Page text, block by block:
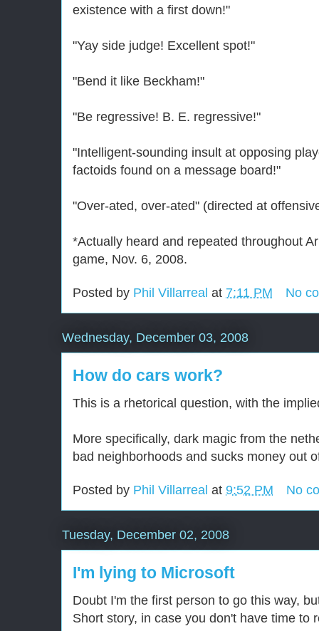
existence with a first down!"
"Yay side judge! Excellent spot!"
"Bend it like Beckham!"
"Be regressive! B. E. regressive!"
"Intelligent-sounding insult at opposing
factoids found on a message board!"
"Over-ated, over-ated" (directed at
*Actually heard and repeated throughout
game, Nov. 6, 2008.
Posted by Phil Villarreal at 7:11 PM No
Wednesday, December 03, 2008
How do cars work?
This is a rhetorical question, with the
More specifically, dark magic from the
bad neighborhoods and sucks money out
Posted by Phil Villarreal at 9:52 PM No
Tuesday, December 02, 2008
I'm lying to Microsoft
Doubt I'm the first person to go this way,
Short story, in case you don't have time to